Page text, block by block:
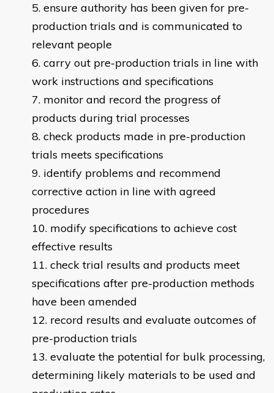
ensure authority has been given for pre-
production trials and is communicated to
relevant people
carry out pre-production trials in line with
work instructions and specifications
monitor and record the progress of
products during trial processes
check products made in pre-production
trials meets specifications
identify problems and recommend
corrective action in line with agreed
procedures
modify specifications to achieve cost
effective results
check trial results and products meet
specifications after pre-production methods
have been amended
record results and evaluate outcomes of
pre-production trials
evaluate the potential for bulk processing,
determining likely materials to be used and